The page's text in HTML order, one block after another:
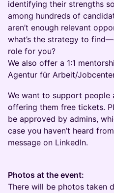
identifying their strengths
among hundreds of
aren’t enough relevant
what’s the strategy to
role for you?
We also offer a 1:1
Agentur für Arbeit/
We want to support
offering them free tickets.
be approved by admins,
case you haven’t heard
message on LinkedIn.
Photos at the event:
There will be photos taken